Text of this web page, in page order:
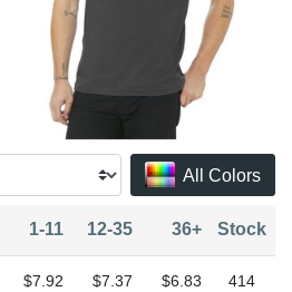
All Colors
1-11 12-35 36+ Stock
$7.92 $7.37 $6.83 414